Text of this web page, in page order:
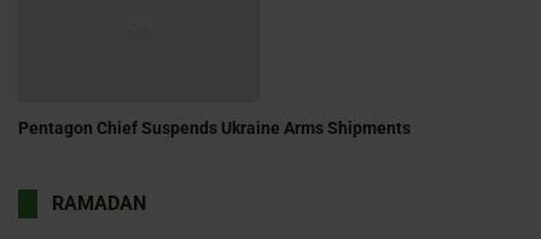
Pentagon Chief Suspends Ukraine Arms Shipments
RAMADAN